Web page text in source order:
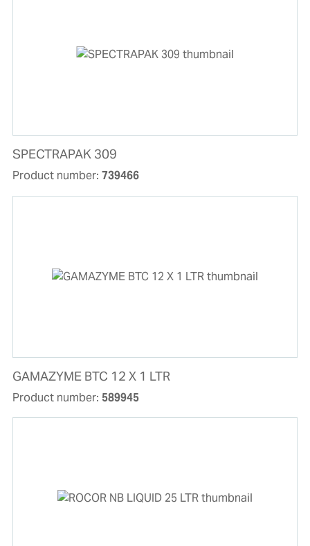
SPECTRAPAK 309
Product number: 739466
GAMAZYME BTC 12 X 1 LTR
Product number: 589945